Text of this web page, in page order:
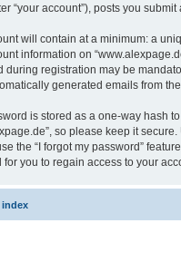
“your account”), posts you
will contain at a minimum: a
information on
during registration may be
generated emails from
is stored as a one-way hash
so please keep it
the “I forgot my password”
for you to regain access to your
index